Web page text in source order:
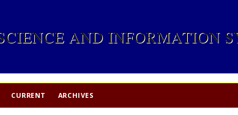
AND INFORMATION
CURRENT ARCHIVES